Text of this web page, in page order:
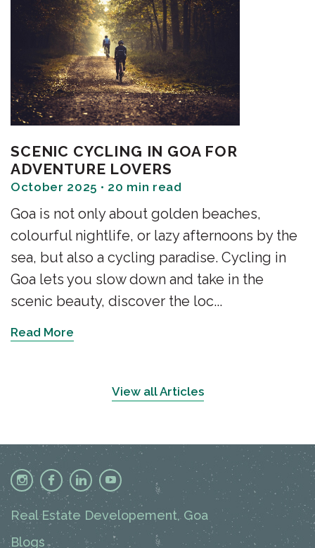
SCENIC CYCLING IN GOA FOR
ADVENTURE LOVERS
October 2025 • 20 min read
Goa is not only about golden beaches,
colourful nightlife, or lazy afternoons by the
sea, but also a cycling paradise. Cycling in
Goa lets you slow down and take in the
scenic beauty, discover the loc...
Read More
View all Articles
Real Estate Developement, Goa
Blogs